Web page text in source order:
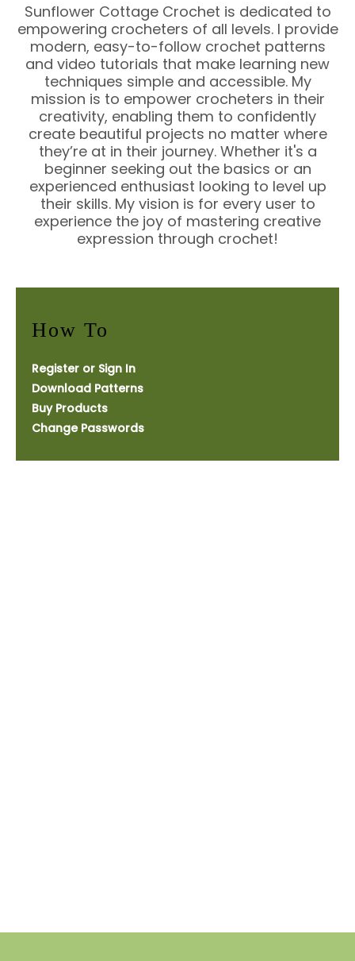
Sunflower Cottage Crochet is dedicated to
empowering crocheters of all levels. I provide
modern, easy-to-follow crochet patterns
and video tutorials that make learning new
techniques simple and accessible. My
mission is to empower crocheters in their
creativity, enabling them to confidently
create beautiful projects no matter where
they’re at in their journey. Whether it's a
beginner seeking out the basics or an
experienced enthusiast looking to level up
their skills. My vision is for every user to
experience the joy of mastering creative
expression through crochet!
How To
Register or Sign In
Download Patterns
Buy Products
Change Passwords